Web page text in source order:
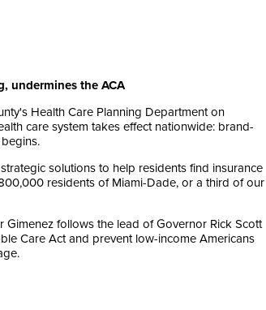
undermines the ACA
Health Care Planning Department on
care system takes effect nationwide: brand-
solutions to help residents find insurance
residents of Miami-Dade, or a third of our
follows the lead of Governor Rick Scott
Care Act and prevent low-income Americans